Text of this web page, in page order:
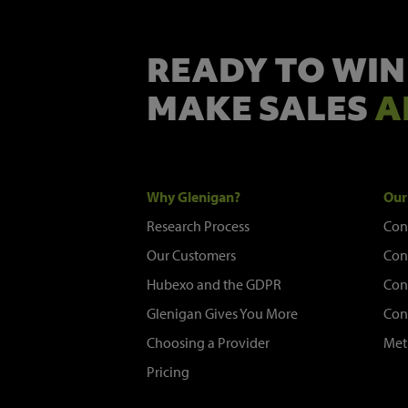
READY TO
MAKE SALES
Why Glenigan?
Research Process
Our Customers
Hubexo and the GDPR
Glenigan Gives You More
Choosing a Provider
Pricing